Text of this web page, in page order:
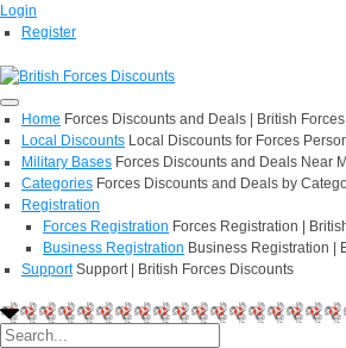
Login
Register
Home Forces Discounts and Deals | British
Local Discounts Local Discounts for Forces
Military Bases Forces Discounts and Deals Near
Categories Forces Discounts and Deals by
Registration
Forces Registration Forces Registration |
Business Registration Business Registration |
Support Support | British Forces Discounts